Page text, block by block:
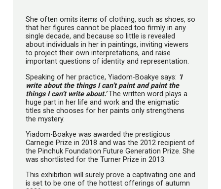
She often omits items of clothing, such as shoes, so
that her figures cannot be placed too firmly in any
single decade, and because so little is revealed
about individuals in her in paintings, inviting viewers
to project their own interpretations, and raise
important questions of identity and representation.
Speaking of her practice, Yiadom-Boakye says: ‘I
write about the things I can’t paint and paint the
things I can’t write about.’ The written word plays a
huge part in her life and work and the enigmatic
titles she chooses for her paints only strengthens
the mystery.
Yiadom-Boakye was awarded the prestigious
Carnegie Prize in 2018 and was the 2012 recipient of
the Pinchuk Foundation Future Generation Prize. She
was shortlisted for the Turner Prize in 2013.
This exhibition will surely prove a captivating one and
is set to be one of the hottest offerings of autumn